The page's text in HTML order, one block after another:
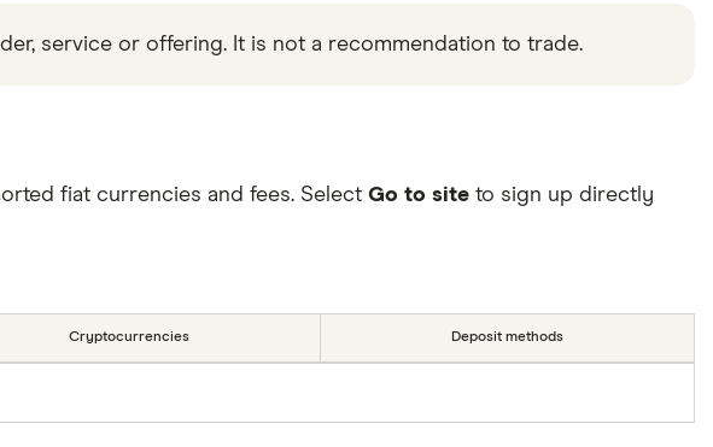
service or offering. It is not a recommendation to trade.
fiat currencies and fees. Select Go to site to sign up directly
Cryptocurrencies Deposit methods